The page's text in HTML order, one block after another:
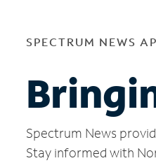
SPECTRUM NEWS
Spectrum News
Stay informed with